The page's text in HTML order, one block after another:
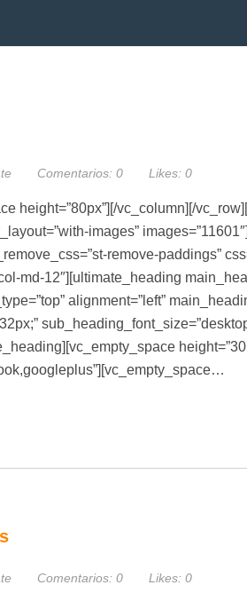
Comentarios: 0 Likes: 0
height=”80px”][/vc_column][/
images”
remove-paddings”
md-12″][ultimate_heading
alignment=”left”
Comentarios: 0 Likes: 0